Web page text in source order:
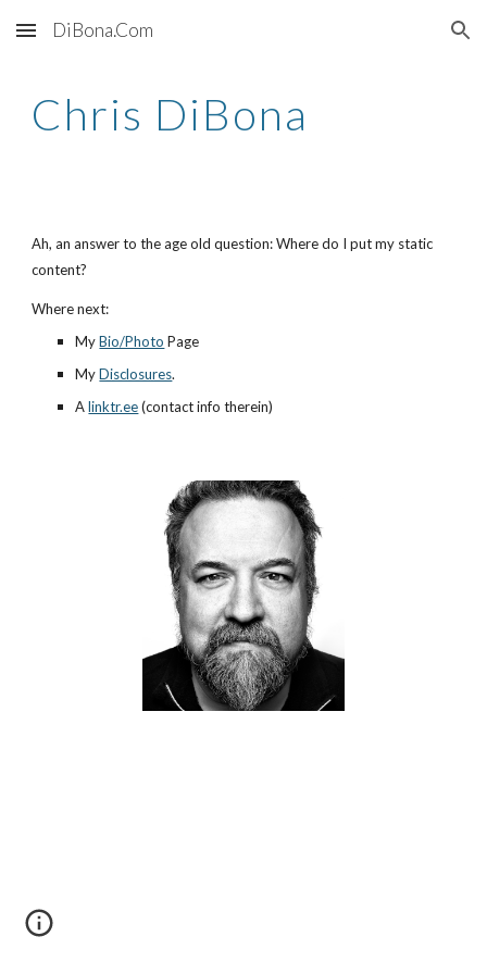
Skip to main content Skip to navigation
DiBona.Com
Chris DiBona
Ah, an answer to the age old question: Where do I put my static
content?
Where next:
My Bio/Photo Page
My Disclosures.
Alinktr.ee(contact info therein)